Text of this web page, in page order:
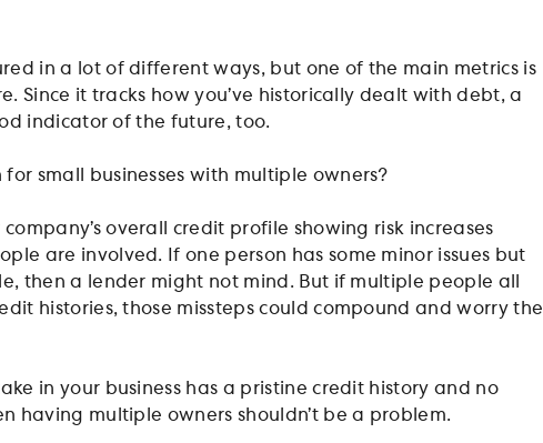
in a lot of different ways, but one of the main metrics is
Since it tracks how you’ve historically dealt with debt, a
indicator of the future, too.
small businesses with multiple owners?
overall credit profile showing risk increases
are involved. If one person has some minor issues but
then a lender might not mind. But if multiple people all
histories, those missteps could compound and worry the
in your business has a pristine credit history and no
having multiple owners shouldn’t be a problem.